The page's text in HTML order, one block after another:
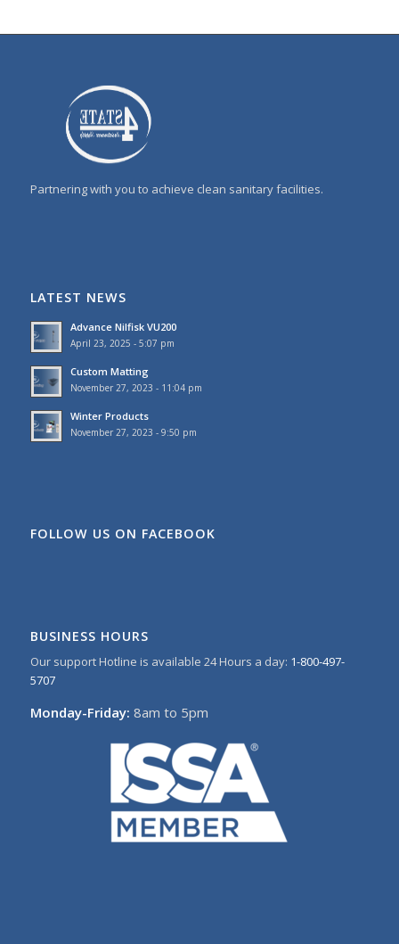
Partnering with you to achieve clean sanitary facilities.
LATEST NEWS
Advance Nilfisk VU200
April 23, 2025 - 5:07 pm
Custom Matting
November 27, 2023 - 11:04 pm
Winter Products
November 27, 2023 - 9:50 pm
FOLLOW US ON FACEBOOK
BUSINESS HOURS
Our support Hotline is available 24 Hours a day: 1-800-497-
5707
Monday-Friday: 8am to 5pm